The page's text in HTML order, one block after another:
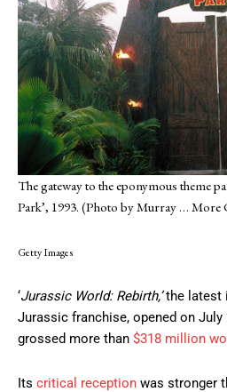
The gateway to the eponymous theme
Park’, 1993. (Photo by Murray… More
Getty Images
‘Jurassic World: Rebirth,’the latest
Jurassic franchise, opened on July
grossed more than $318 million
Its critical reception was stronger